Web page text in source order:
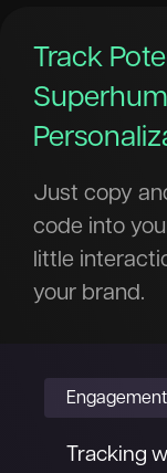
Track
Just copy
code into
little
your brand.
Tracking